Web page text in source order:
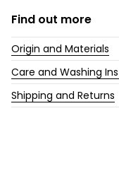
Find out more
Origin and Materials
Care and Washing
Shipping and Returns